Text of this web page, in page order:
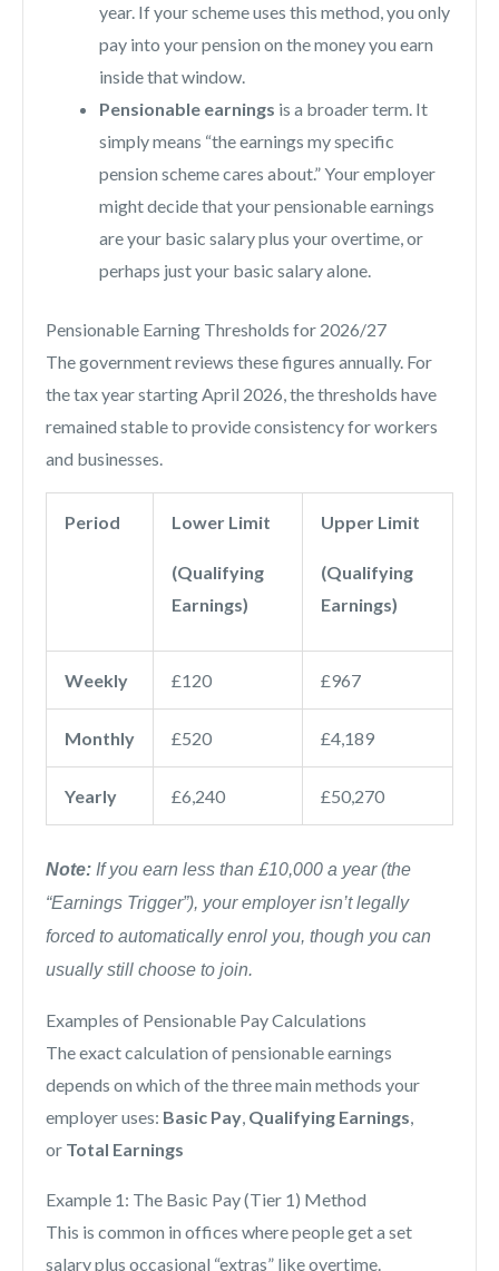
year. If your scheme uses this method, you only
pay into your pension on the money you earn
inside that window.
Pensionable earnings is a broader term. It
simply means “the earnings my specific
pension scheme cares about.” Your employer
might decide that your pensionable earnings
are your basic salary plus your overtime, or
perhaps just your basic salary alone.
Pensionable Earning Thresholds for 2026/27
The government reviews these figures annually. For
the tax year starting April 2026, the thresholds have
remained stable to provide consistency for workers
and businesses.
Period Lower Limit
(Qualifying
Earnings)
Upper Limit
(Qualifying
Earnings)
Weekly £120 £967
Monthly £520 £4,189
Yearly £6,240 £50,270
Note: If you earn less than £10,000 a year (the
“Earnings Trigger”), your employer isn’t legally
forced to automatically enrol you, though you can
usually still choose to join.
Examples of Pensionable Pay Calculations
The exact calculation of pensionable earnings
depends on which of the three main methods your
employer uses: Basic Pay, Qualifying Earnings,
or Total Earnings
Example 1: The Basic Pay (Tier 1) Method
This is common in offices where people get a set
salary plus occasional “extras” like overtime.